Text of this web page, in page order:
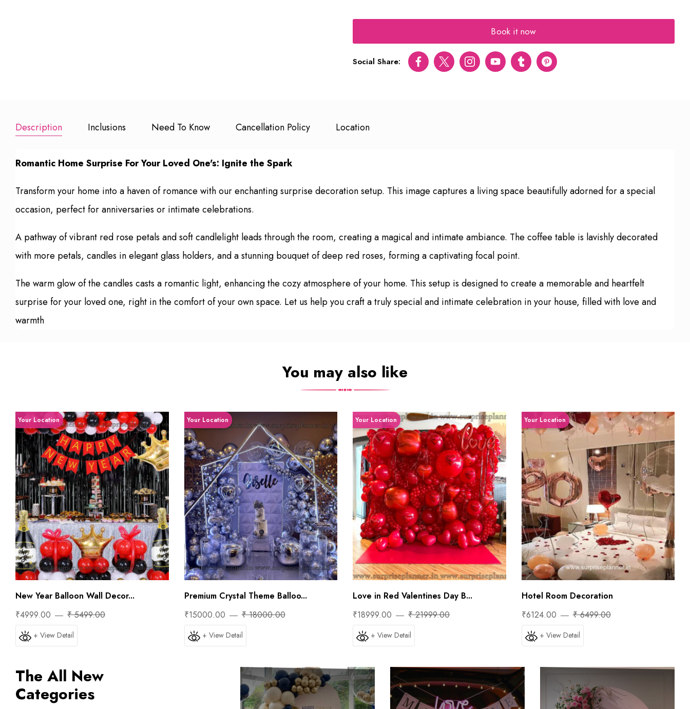
Book it now
Social Share: FacebookTwitter InstagramYoutubetumblr pinterest
Description Inclusions Need To Know Cancellation Policy Location
Romantic Home Surprise For Your Loved One's: Ignite the Spark
Transform your home into a haven of romance with our enchanting surprise decoration setup. This image captures a living space beautifully adorned for a special
occasion, perfect for anniversaries or intimate celebrations.
A pathway of vibrant red rose petals and soft candlelight leads through the room, creating a magical and intimate ambiance. The coffee table is lavishly decorated
with more petals, candles in elegant glass holders, and a stunning bouquet of deep red roses, forming a captivating focal point.
The warm glow of the candles casts a romantic light, enhancing the cozy atmosphere of your home. This setup is designed to create a memorable and heartfelt
surprise for your loved one, right in the comfort of your own space. Let us help you craft a truly special and intimate celebration in your house, filled with love and
warmth
You may also like
Your Location
New Year Balloon Wall Decor...
₹4999.00
₹ 5499.00
+ View Detail
Your Location
Premium Crystal Theme Balloo...
₹15000.00
₹ 18000.00
+ View Detail
Your Location
Love in Red Valentines Day B...
₹18999.00
₹ 21999.00
+ View Detail
Your Location
Hotel Room Decoration
₹6124.00
₹ 6499.00
+ View Detail
The All New
Categories